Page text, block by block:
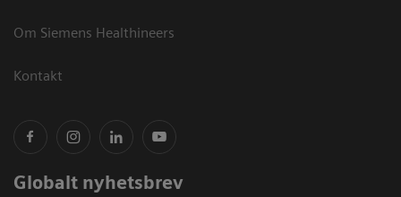
Om Siemens Healthineers
Kontakt
Globalt nyhetsbrev